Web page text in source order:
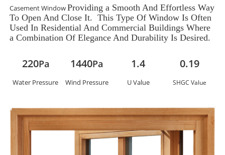
Casement WindowProviding a Smooth And Effortless Way
To Open And Close It. This Type Of Window Is Often
Used In Residential And Commercial Buildings Where
a Combination Of Elegance And Durability Is Desired.
220Pa
Water Pressure
1440Pa
Wind Pressure
1.4
U Value
0.19
SHGC Value